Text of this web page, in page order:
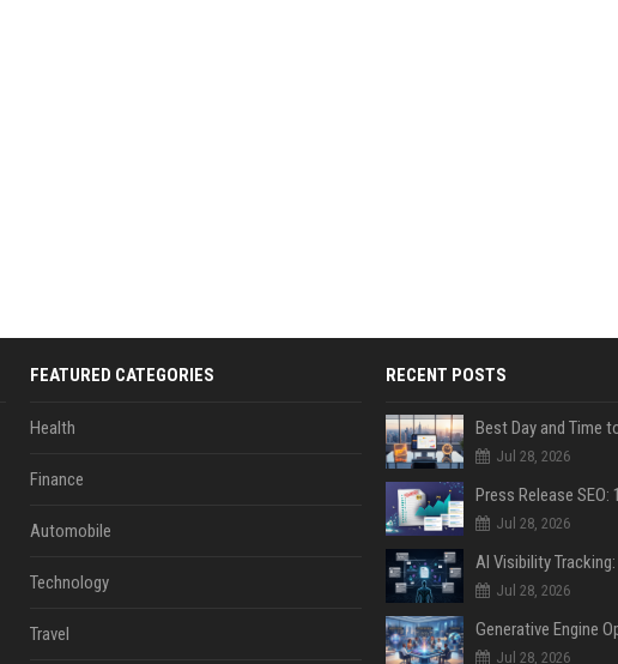
FEATURED CATEGORIES
Health
Finance
Automobile
Technology
Travel
RECENT POSTS
Jul 28, 2026
Jul 28, 2026
Jul 28, 2026
Jul 28, 2026